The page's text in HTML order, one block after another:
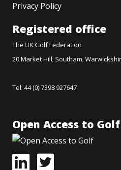
Privacy Policy
Registered office
The UK Golf Federation
20 Market Hill, Southam,
Tel: 44 (0) 7398 927647
Open Access to Golf